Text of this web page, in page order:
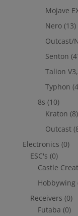
Mojave
Nero (13)
Outcast/
Senton
Talion
Typhon
8s (10)
Kraton (8)
Outcast
Electronics (0)
ESC's (0)
Castle
Hobbywing
Receivers (0)
Futaba (0)